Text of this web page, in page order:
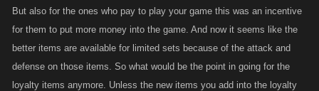
But also for the ones who pay to play your game this was an incentive
for them to put more money into the game. And now it seems like the
better items are available for limited sets because of the attack and
defense on those items. So what would be the point in going for the
loyalty items anymore. Unless the new items you add into the loyalty